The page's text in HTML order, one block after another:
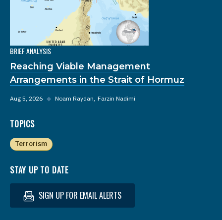
BRIEF ANALYSIS
Reaching Viable Management
Arrangements in the Strait of Hormuz
Aug 5, 2026 ◆ Noam Raydan Farzin Nadimi
TOPICS
Terrorism
STAY UP TO DATE
SIGN UP FOR EMAIL ALERTS